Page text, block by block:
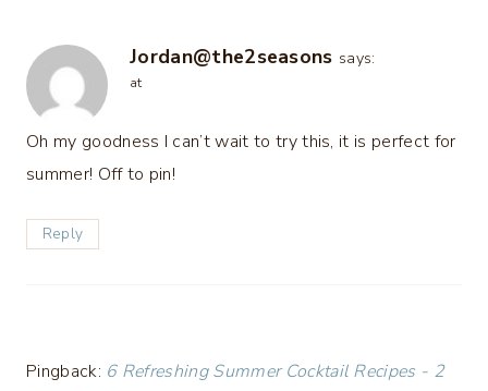
Jordan@the2seasons says:
at
Oh my goodness I can’t wait to try this, it is perfect for
summer! Off to pin!
Reply
Pingback: 6 Refreshing Summer Cocktail Recipes - 2